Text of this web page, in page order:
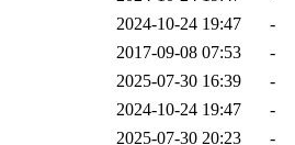
2024-10-24 19:47
-
2017-09-08 07:53
-
2025-07-30 16:39
-
2024-10-24 19:47
-
2025-07-30 20:23
-